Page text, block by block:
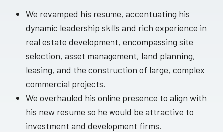
We revamped his resume, accentuating his
dynamic leadership skills and rich experience in
real estate development, encompassing site
selection, asset management, land planning,
leasing, and the construction of large, complex
commercial projects.
We overhauled his online presence to align with
his new resume so he would be attractive to
investment and development firms.